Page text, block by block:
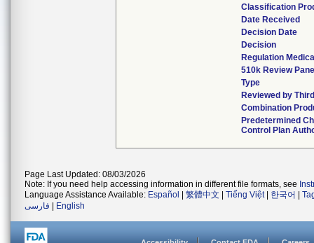
Classification
Date Received
Decision Date
Decision
Regulation
510k Review
Type
Reviewed by
Combination
Predetermined
Control Plan
Page Last Updated: 08/03/2026
Note: If you need help accessing information in different file formats, see
Language Assistance Available: Español 繁體中文 Tiếng Việt| 한국어
فارسی
English